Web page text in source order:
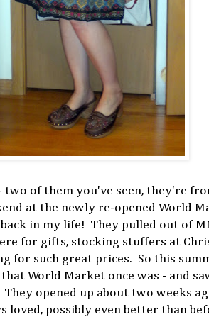
two of them you've seen, they're
at the newly re-opened World
in my life! They pulled out of
for gifts, stocking stuffers at
for such great prices. So this
World Market once was - and
opened up about two weeks
loved, possibly even better than